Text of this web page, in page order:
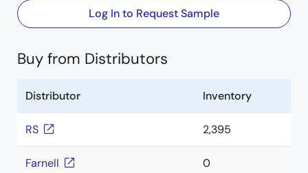
Log In to Request Sample
Buy from Distributors
Distributor Inventory
RS 2,395
Farnell 0